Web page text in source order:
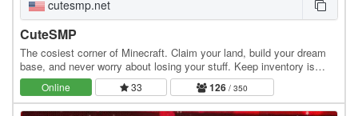
cutesmp.net
CuteSMP
The cosiest corner of Minecraft. Claim your land, build your dream
base, and never worry about losing your stuff. Keep inventory is
always on. Whether you're exploring…
Online 33 126 / 350